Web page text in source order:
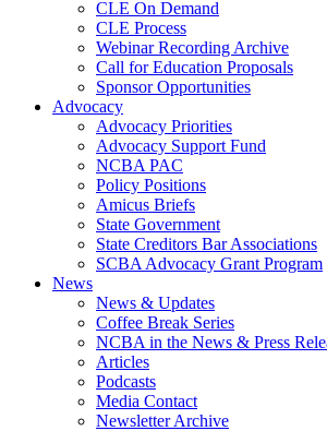
CLE On Demand
CLE Process
Webinar Recording Archive
Call for Education Proposals
Sponsor Opportunities
Advocacy
Advocacy Priorities
Advocacy Support Fund
NCBA PAC
Policy Positions
Amicus Briefs
State Government
State Creditors Bar Associations
SCBA Advocacy Grant Program
News
News & Updates
Coffee Break Series
NCBA in the News & Press
Articles
Podcasts
Media Contact
Newsletter Archive